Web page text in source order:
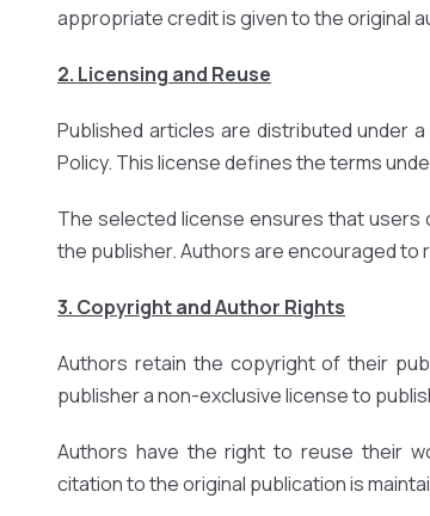
appropriate credit is given to the original
2. Licensing and Reuse
Published articles are distributed under
Policy. This license defines the terms
The selected license ensures that
the publisher. Authors are encouraged to
3. Copyright and Author Rights
Authors retain the copyright of their
publisher a non-exclusive license to
Authors have the right to reuse their
citation to the original publication is